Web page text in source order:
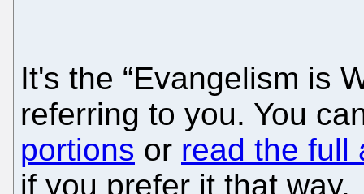
It's the “Evangelism is
referring to you. You
portions or read the full
if you prefer it that way.